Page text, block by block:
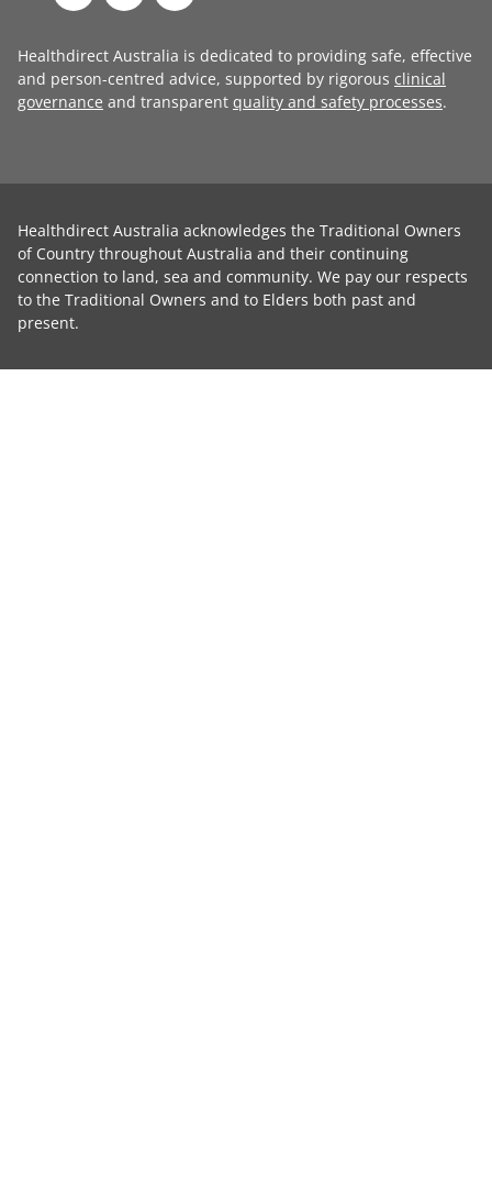
Healthdirect Australia is dedicated to providing safe, effective
and person-centred advice, supported by rigorous clinical
governance and transparent quality and safety processes.
Healthdirect Australia acknowledges the Traditional Owners
of Country throughout Australia and their continuing
connection to land, sea and community. We pay our respects
to the Traditional Owners and to Elders both past and
present.